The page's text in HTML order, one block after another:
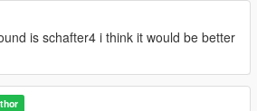
is schafter4 i think it would be better